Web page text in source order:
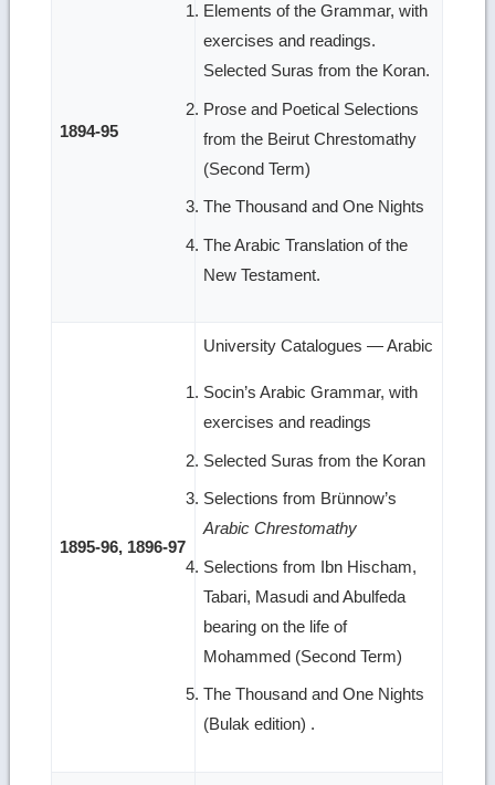
1894-95
Elements of the Grammar, with
exercises and readings.
Selected Suras from the Koran.
Prose and Poetical Selections
from the Beirut Chrestomathy
(Second Term)
The Thousand and One Nights
The Arabic Translation of the
New Testament.
1895-96, 1896-97
University Catalogues — Arabic
Socin’s Arabic Grammar, with
exercises and readings
Selected Suras from the Koran
Selections from Brünnow’s
Arabic Chrestomathy
Selections from Ibn Hischam,
Tabari, Masudi and Abulfeda
bearing on the life of
Mohammed (Second Term)
The Thousand and One Nights
(Bulak edition) .